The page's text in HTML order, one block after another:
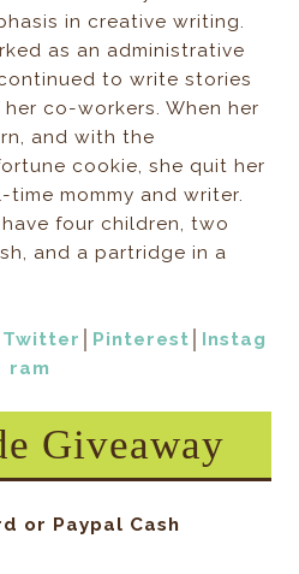
in creative writing.
as an administrative
to write stories
co-workers. When her
and with the
cookie, she quit her
mommy and writer.
four children, two
and a partridge in a
Twitter Pinterest
Instag
ram
Giveaway
or Paypal Cash